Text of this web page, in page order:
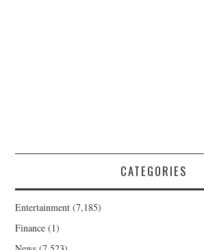
CATEGORIES
Entertainment (7,185)
Finance (1)